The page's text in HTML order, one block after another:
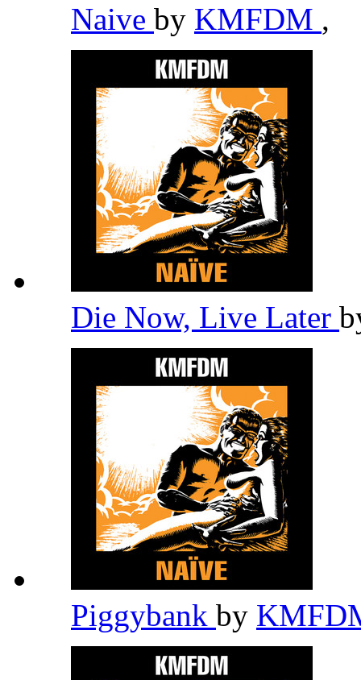
Naive by KMFDM ,
Die Now, Live Later
Piggybank by